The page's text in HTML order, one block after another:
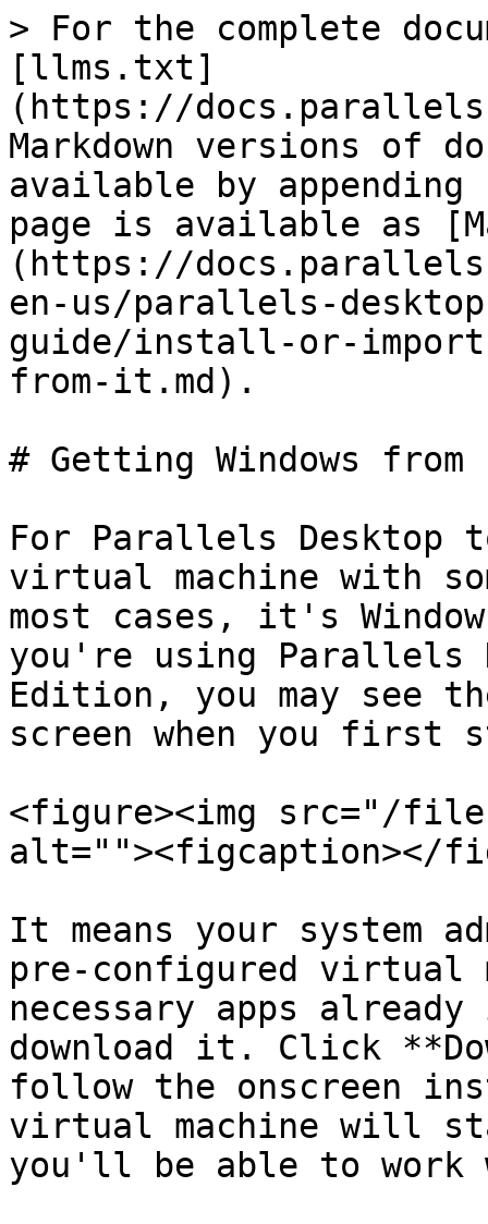
> For the complete
[llms.txt]
(https://
Markdown versions of
available by
page is available as
(https://
en-us/parallels-
guide/install-or-import-
from-it.md).
# Getting Windows from
For Parallels Desktop
virtual machine with
most cases, it's
you're using Parallels
Edition, you may see
screen when you first
<figure><img src="/files/
alt=""><figcaption></
It means your system
pre-configured virtual
necessary apps
download it. Click
follow the onscreen
virtual machine will
you'll be able to